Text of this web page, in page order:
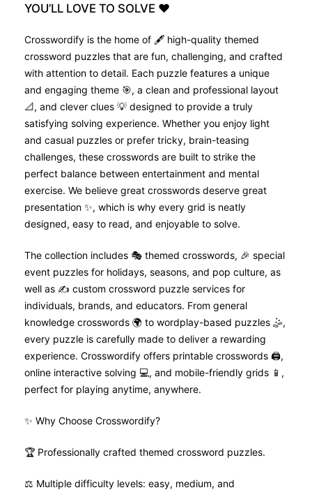
YOU’LL LOVE TO SOLVE ❤️
Crosswordify is the home of 🖋️ high-quality themed
crossword puzzles that are fun, challenging, and crafted
with attention to detail. Each puzzle features a unique
and engaging theme 🎯, a clean and professional layout
📐, and clever clues 💡 designed to provide a truly
satisfying solving experience. Whether you enjoy light
and casual puzzles or prefer tricky, brain-teasing
challenges, these crosswords are built to strike the
perfect balance between entertainment and mental
exercise. We believe great crosswords deserve great
presentation ✨, which is why every grid is neatly
designed, easy to read, and enjoyable to solve.
The collection includes 🎭 themed crosswords, 🎉 special
event puzzles for holidays, seasons, and pop culture, as
well as ✍️ custom crossword puzzle services for
individuals, brands, and educators. From general
knowledge crosswords 🌍 to wordplay-based puzzles 🤹,
every puzzle is carefully made to deliver a rewarding
experience. Crosswordify offers printable crosswords 🖨️,
online interactive solving 💻, and mobile-friendly grids 📱,
perfect for playing anytime, anywhere.
✨ Why Choose Crosswordify?
🏆 Professionally crafted themed crossword puzzles.
⚖️ Multiple difficulty levels: easy, medium, and